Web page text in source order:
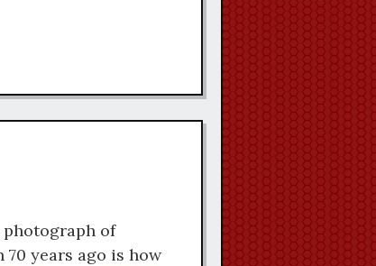
of
years ago is how